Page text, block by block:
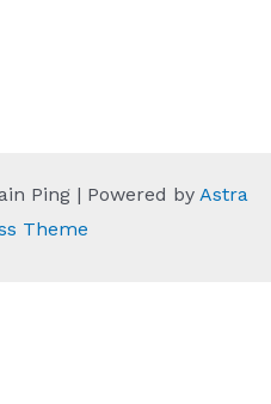
Ping | Powered by Astra
Theme